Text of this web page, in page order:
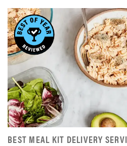
BEST MEAL KIT DELIVERY